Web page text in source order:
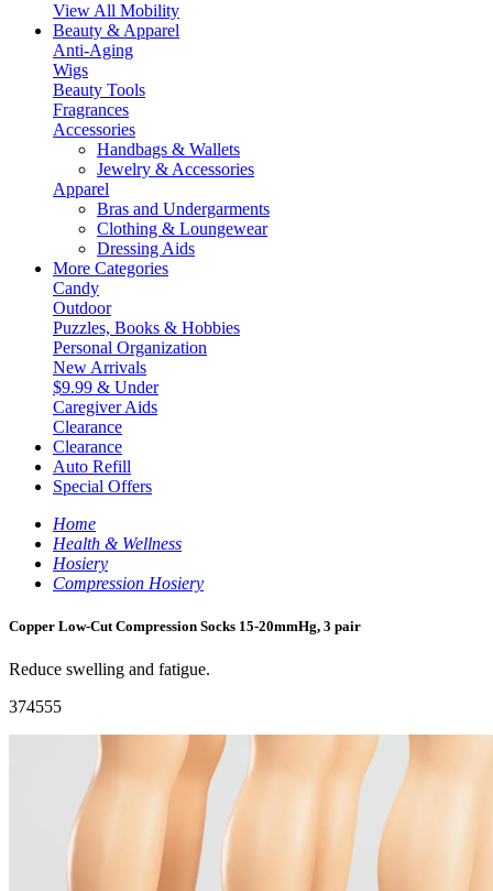
View All Mobility
Beauty & Apparel
Anti-Aging
Wigs
Beauty Tools
Fragrances
Accessories
Handbags & Wallets
Jewelry & Accessories
Apparel
Bras and Undergarments
Clothing & Loungewear
Dressing Aids
More Categories
Candy
Outdoor
Puzzles, Books & Hobbies
Personal Organization
New Arrivals
$9.99 & Under
Caregiver Aids
Clearance
Clearance
Auto Refill
Special Offers
Home
Health & Wellness
Hosiery
Compression Hosiery
Copper Low-Cut Compression Socks 15-20mmHg, 3 pair
Reduce swelling and fatigue.
374555